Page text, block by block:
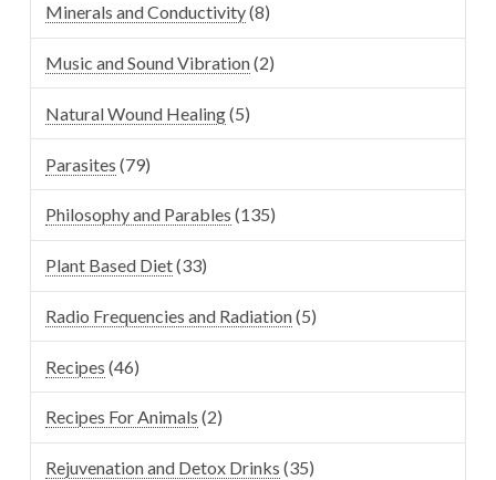
Minerals and Conductivity(8)
Music and Sound Vibration(2)
Natural Wound Healing(5)
Parasites (79)
Philosophy and Parables (135)
Plant Based Diet(33)
Radio Frequencies and Radiation(5)
Recipes (46)
Recipes For Animals (2)
Rejuvenation and Detox Drinks (35)